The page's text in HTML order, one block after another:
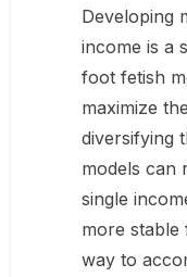
Developing
income is a
foot fetish
maximize
diversifying
models can
single
more stable
way to